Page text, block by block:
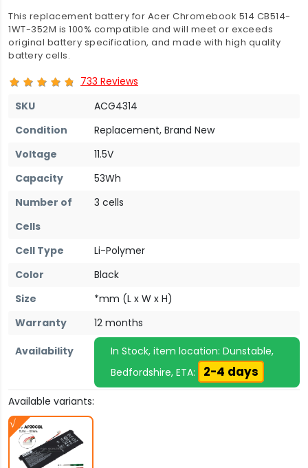
This replacement battery for Acer Chromebook 514 CB514-
1WT-352M is 100% compatible and will meet or exceeds
original battery specification, and made with high quality
battery cells.
733 Reviews
SKU
ACG4314
Condition
Replacement, Brand New
Voltage
11.5V
Capacity
53Wh
Number of
Cells
3 cells
Cell Type
Li-Polymer
Color
Black
Size
*mm (L x W x H)
Warranty
12 months
Availability
In Stock, item location: Dunstable,
Bedfordshire, ETA:
2-4 days
Available variants: